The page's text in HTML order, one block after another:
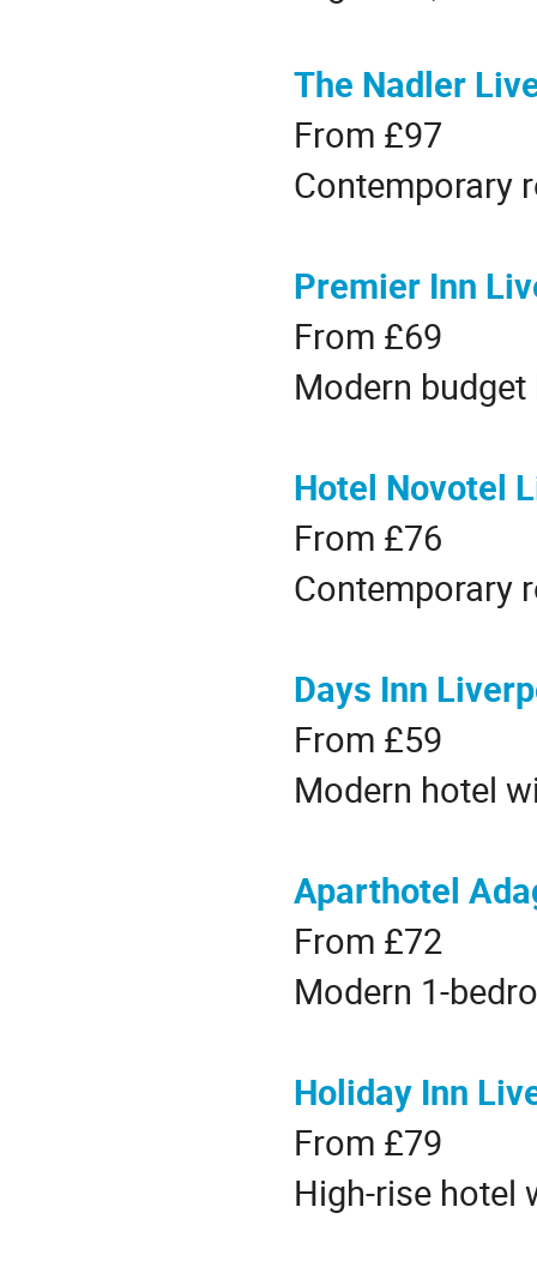
The Nadler
From £97
Contemporary
Premier Inn
From £69
Modern
Hotel Novotel
From £76
Contemporary
Days Inn
From £59
Modern hotel
Aparthotel
From £72
Modern 1-
Holiday Inn
From £79
High-rise hotel